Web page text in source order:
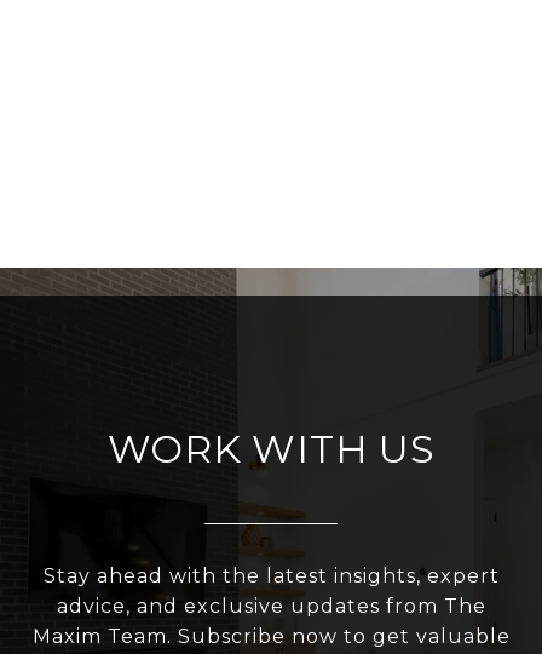
WORK WITH US
Stay ahead with the latest insights, expert
advice, and exclusive updates from The
Maxim Team. Subscribe now to get valuable